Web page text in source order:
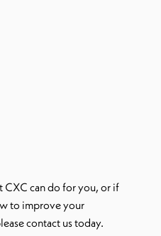
CXC can do for you, or if
to improve your
contact us today.